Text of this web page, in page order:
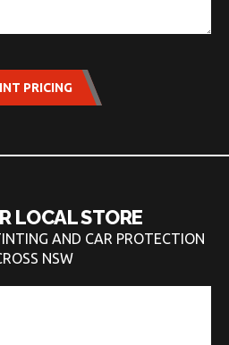
PRICING
LOCAL STORE
AND CAR PROTECTION
NSW